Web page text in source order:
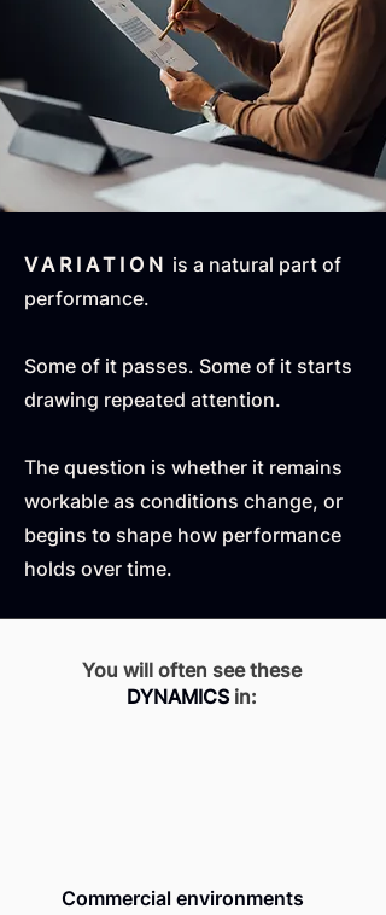
VARIATION is a natural part of
performance.
Some of it passes. Some of it starts
drawing repeated attention.
The question is whether it remains
workable as conditions change, or
begins to shape how performance
holds over time.
You will often see these
DYNAMICSin:
Commercial environments